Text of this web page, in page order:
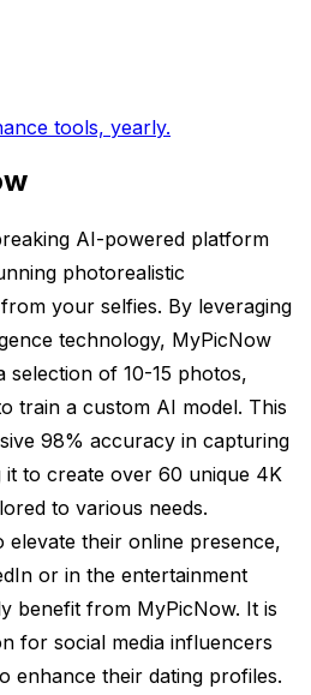
tools, yearly.
AI-powered platform
photorealistic
your selfies. By leveraging
technology, MyPicNow
selection of 10-15 photos,
train a custom AI model. This
98% accuracy in capturing
to create over 60 unique 4K
to various needs.
elevate their online presence,
or in the entertainment
benefit from MyPicNow. It is
for social media influencers
enhance their dating profiles.